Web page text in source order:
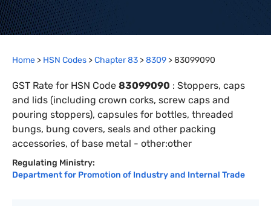
Home > HSN Codes >Chapter83 >8309 >83099090
GST Rate for HSN Code 83099090 : Stoppers, caps
and lids (including crown corks, screw caps and
pouring stoppers), capsules for bottles, threaded
bungs, bung covers, seals and other packing
accessories, of base metal - other:other
Regulating Ministry:
Department for Promotion of Industry and Internal Trade